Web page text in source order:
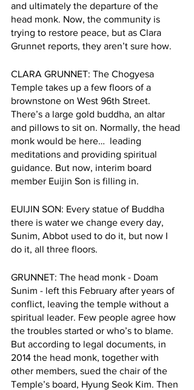
and ultimately the departure of the
head monk. Now, the community is
trying to restore peace, but as Clara
Grunnet reports, they aren’t sure how.
CLARA GRUNNET: The Chogyesa
Temple takes up a few floors of a
brownstone on West 96th Street.
There’s a large gold buddha, an altar
and pillows to sit on. Normally, the head
monk would be here…  leading
meditations and providing spiritual
guidance. But now, interim board
member Euijin Son is filling in.
EUIJIN SON: Every statue of Buddha
there is water we change every day,
Sunim, Abbot used to do it, but now I
do it, all three floors.
GRUNNET: The head monk - Doam
Sunim - left this February after years of
conflict, leaving the temple without a
spiritual leader. Few people agree how
the troubles started or who’s to blame.
But according to legal documents, in
2014 the head monk, together with
other members, sued the chair of the
Temple’s board, Hyung Seok Kim. Then